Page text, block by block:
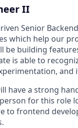
II
Senior
which help our
be building
is able to
and
have a strong
for this role
to frontend